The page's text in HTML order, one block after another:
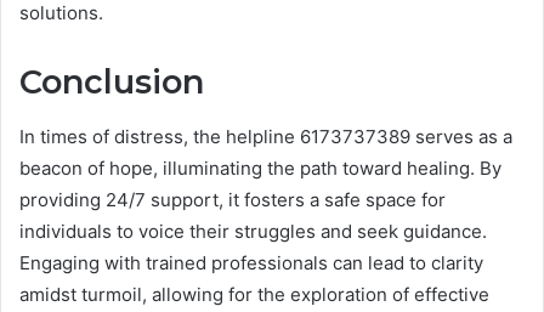
solutions.
Conclusion
In times of distress, the helpline 6173737389 serves as a
beacon of hope, illuminating the path toward healing. By
providing 24/7 support, it fosters a safe space for
individuals to voice their struggles and seek guidance.
Engaging with trained professionals can lead to clarity
amidst turmoil, allowing for the exploration of effective